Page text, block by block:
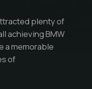
plenty of
achieving BMW
a memorable
of